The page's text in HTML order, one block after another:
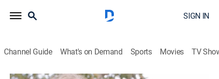
SIGN IN
Channel Guide What's on Demand Sports Movies TV